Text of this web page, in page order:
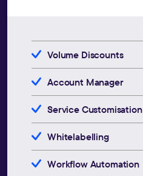
Volume Discounts
Account Manager
Service Customisation
Whitelabelling
Workflow Automation